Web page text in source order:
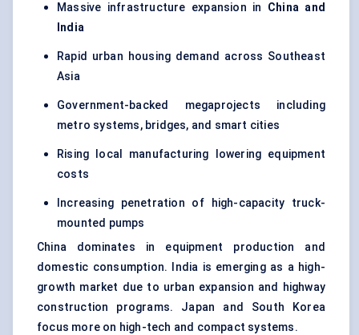
Massive infrastructure expansion in China and
India
Rapid urban housing demand across Southeast
Asia
Government-backed megaprojects including
metro systems, bridges, and smart cities
Rising local manufacturing lowering equipment
costs
Increasing penetration of high-capacity truck-
mounted pumps
China dominates in equipment production and
domestic consumption. India is emerging as a high-
growth market due to urban expansion and highway
construction programs. Japan and South Korea
focus more on high-tech and compact systems.